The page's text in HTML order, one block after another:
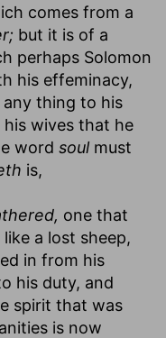
comes from a
but it is of a
perhaps Solomon
his effeminacy,
thing to his
wives that he
word soul must
is,
one that
a lost sheep,
in from his
his duty, and
spirit that was
is now